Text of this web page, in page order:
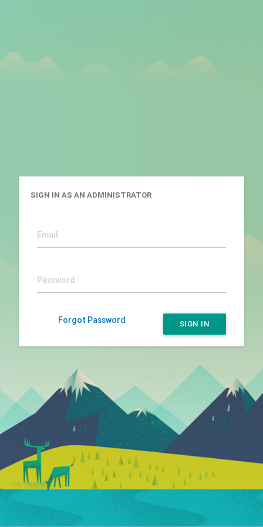
SIGN IN AS AN ADMINISTRATOR
Forgot Password SIGN IN